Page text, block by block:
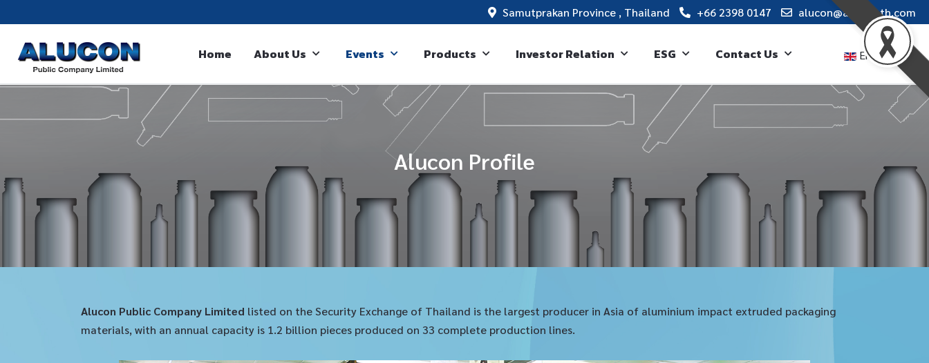
Samutprakan Province , Thailand +66 2398 0147 alucon@alucon.th.com
Home About Us Events Products Investor Relation ESG Contact Us English
Alucon Profile
Alucon Public Company Limited listed on the Security Exchange of Thailand is the largest producer in Asia of aluminium impact extruded packaging
materials, with an annual capacity is 1.2 billion pieces produced on 33 complete production lines.